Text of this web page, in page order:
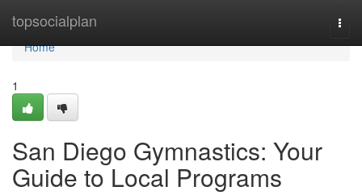
topsocialplan
Home
Home
1
San Diego Gymnastics: Your
Guide to Local Programs